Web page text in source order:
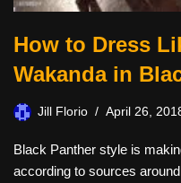
How to Dress
Wakanda in
Jill Florio April 26,
Black Panther style is
according to sources